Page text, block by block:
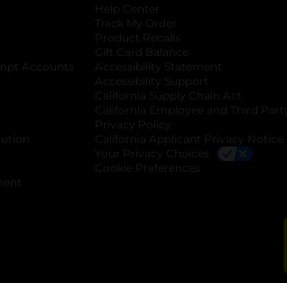
in a new tab
Accounts opens in a new tab
in a new tab
opens in a new tab
Help Center
Track My Order
Product Recalls
Gift Card Balance
Accessibility Statement
Accessibility Support
California Supply Chain Act
California Employee and Third Party
Privacy Policy
California Applicant Privacy Notice
Your Privacy Choices
Cookie Preferences